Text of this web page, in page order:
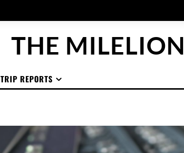
THE MILELION
TRIP REPORTS